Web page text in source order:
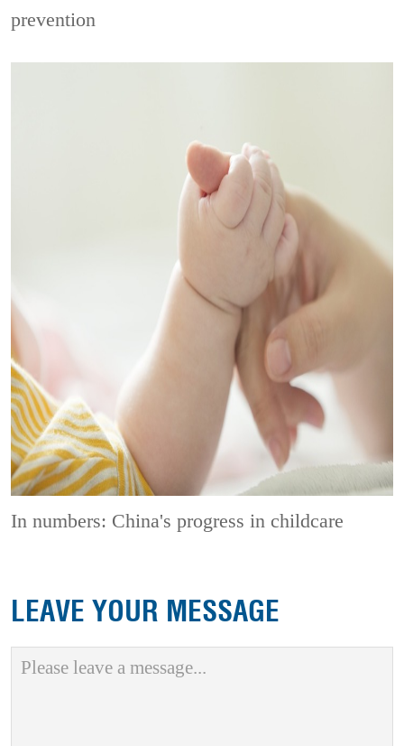
prevention
In numbers: China's progress in childcare
LEAVE YOUR MESSAGE